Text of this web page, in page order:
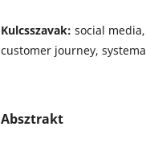
Kulcsszavak: social
customer journey,
Absztrakt